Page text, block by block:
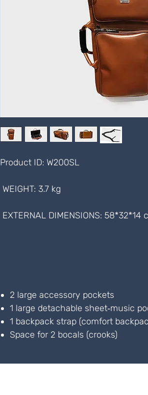
Product ID: W200SL
WEIGHT: 3.7 kg
EXTERNAL DIMENSIONS: 58*32*14
2 large accessory pockets
1 large detachable sheet‑music
1 backpack strap (comfort
Space for 2 bocals (crooks)